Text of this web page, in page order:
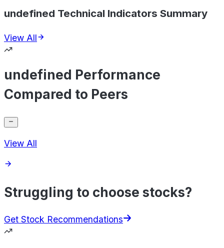
undefined Technical Indicators Summary
View All
undefined Performance
Compared to Peers
View All
Struggling to choose stocks?
Get Stock Recommendations